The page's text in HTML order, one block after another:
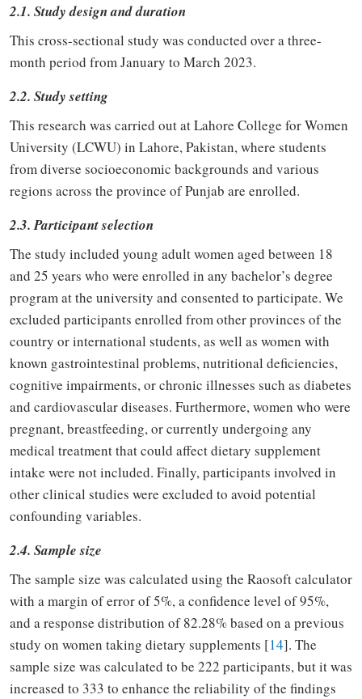
2.1. Study design and duration
This cross-sectional study was conducted over a three-
month period from January to March 2023.
2.2. Study setting
This research was carried out at Lahore College for Women
University (LCWU) in Lahore, Pakistan, where students
from diverse socioeconomic backgrounds and various
regions across the province of Punjab are enrolled.
2.3. Participant selection
The study included young adult women aged between 18
and 25 years who were enrolled in any bachelor’s degree
program at the university and consented to participate. We
excluded participants enrolled from other provinces of the
country or international students, as well as women with
known gastrointestinal problems, nutritional deficiencies,
cognitive impairments, or chronic illnesses such as diabetes
and cardiovascular diseases. Furthermore, women who were
pregnant, breastfeeding, or currently undergoing any
medical treatment that could affect dietary supplement
intake were not included. Finally, participants involved in
other clinical studies were excluded to avoid potential
confounding variables.
2.4. Sample size
The sample size was calculated using the Raosoft calculator
with a margin of error of 5%, a confidence level of 95%,
and a response distribution of 82.28% based on a previous
study on women taking dietary supplements [14]. The
sample size was calculated to be 222 participants, but it was
increased to 333 to enhance the reliability of the findings